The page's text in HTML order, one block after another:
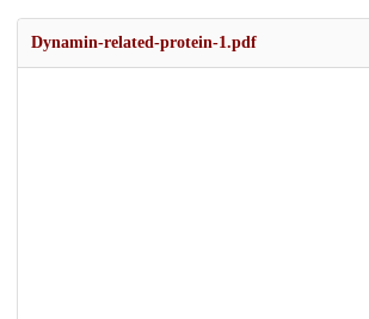
Dynamin-related-protein-1.pdf